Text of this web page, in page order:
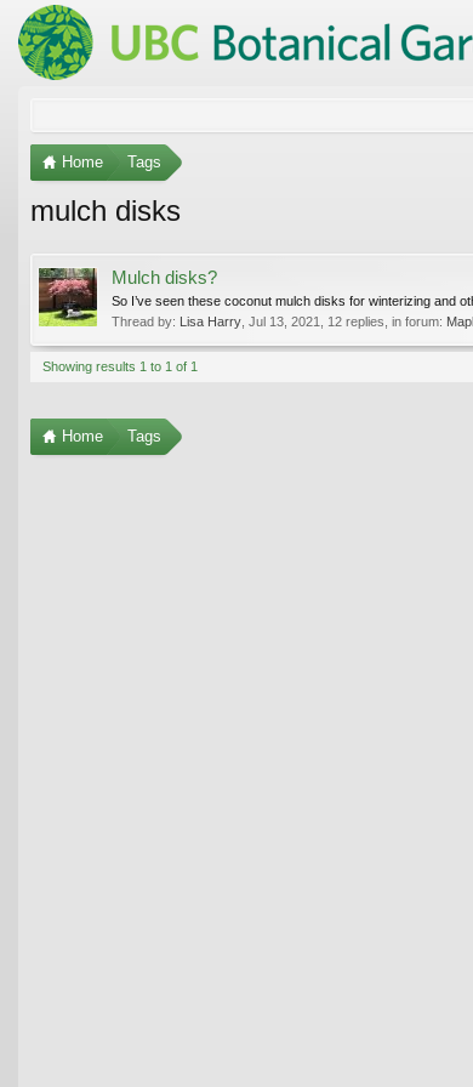
Home Tags
mulch disks
Mulch disks?
So I’ve seen these coconut mulch disks for winterizing and
Thread by: Lisa Harry Jul 13, 2021 , 12 replies, in forum:
Showing results 1 to 1 of 1
Home Tags